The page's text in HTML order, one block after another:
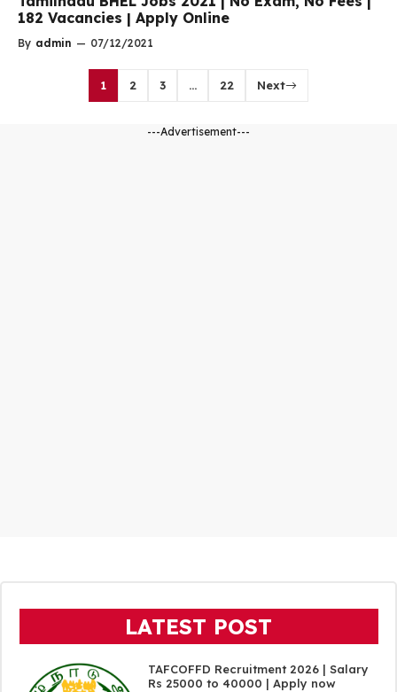
182 Vacancies | Apply Online
By admin — 07/12/2021
1 2 3 … 22 Next
---Advertisement---
LATEST POST
TAFCOFFD Recruitment 2026 | Salary
Rs 25000 to 40000 | Apply now